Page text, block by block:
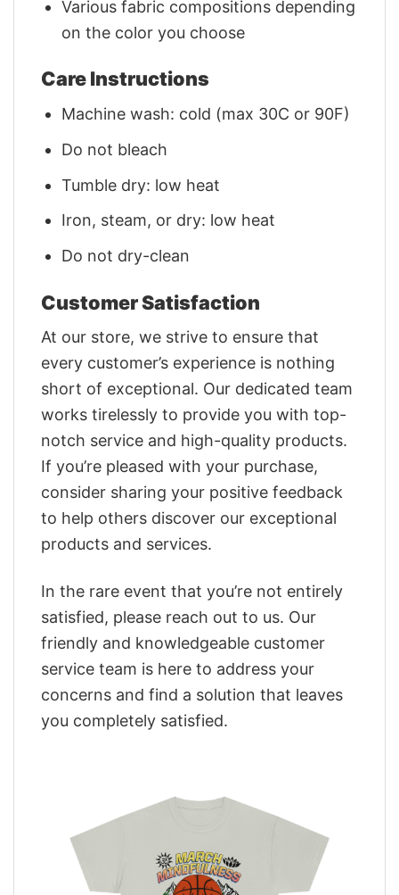
Various fabric compositions depending
on the color you choose
Care Instructions
Machine wash: cold (max 30C or 90F)
Do not bleach
Tumble dry: low heat
Iron, steam, or dry: low heat
Do not dry-clean
Customer Satisfaction
At our store, we strive to ensure that
every customer’s experience is nothing
short of exceptional. Our dedicated team
works tirelessly to provide you with top-
notch service and high-quality products.
If you’re pleased with your purchase,
consider sharing your positive feedback
to help others discover our exceptional
products and services.
In the rare event that you’re not entirely
satisfied, please reach out to us. Our
friendly and knowledgeable customer
service team is here to address your
concerns and find a solution that leaves
you completely satisfied.